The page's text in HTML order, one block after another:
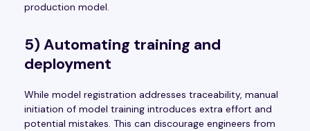
production model.
5) Automating training and
deployment
While model registration addresses traceability, manual
initiation of model training introduces extra effort and
potential mistakes. This can discourage engineers from